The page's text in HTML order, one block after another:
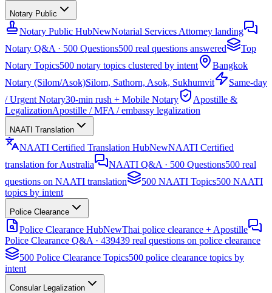
Notary Public
Notary Public HubNewNotarial Services Attorney landing
Notary Q&A · 500 Questions500 real questions answered
Top
Notary Topics500 notary topics clustered by intent
Bangkok
Notary (Silom/Asok)Silom, Sathorn, Asok, Sukhumvit
Same-day
/ Urgent Notary30-min rush + Mobile Notary
Apostille &
LegalizationApostille / MFA / embassy legalization
NAATI Translation
NAATI Certified Translation HubNewNAATI Certified
translation for Australia
NAATI Q&A · 500 Questions500 real
questions on NAATI translation
500 NAATI Topics500 NAATI
topics by intent
Police Clearance
Police Clearance HubNewThai police clearance + Apostille
Police Clearance Q&A · 439439 real questions on police clearance
500 Police Clearance Topics500 police clearance topics by
intent
Consular Legalization